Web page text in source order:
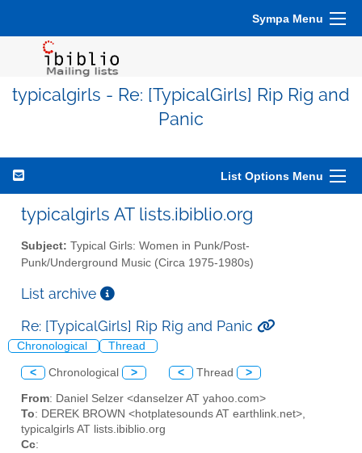
Sympa Menu
typicalgirls - Re: [TypicalGirls] Rip Rig and
Panic
List Options Menu
typicalgirls AT lists.ibiblio.org
Subject: Typical Girls: Women in Punk/Post-
Punk/Underground Music (Circa 1975-1980s)
List archive
Re: [TypicalGirls] Rip Rig and Panic
Chronological Thread
< Chronological > < Thread >
From: Daniel Selzer <danselzer AT yahoo.com>
To: DEREK BROWN <hotplatesounds AT earthlink.net>,
typicalgirls AT lists.ibiblio.org
Cc: